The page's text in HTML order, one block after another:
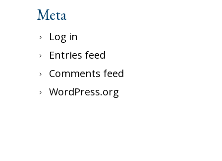
Meta
Log in
Entries feed
Comments feed
WordPress.org